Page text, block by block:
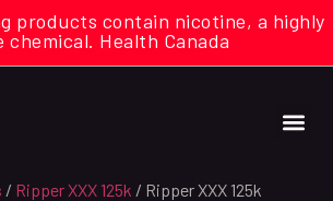
products contain nicotine, a highly
chemical. Health Canada
/ Ripper XXX 125k / Ripper XXX 125k